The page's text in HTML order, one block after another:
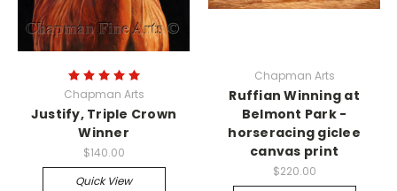
Chapman Arts
Justify, Triple Crown
Winner
$140.00
Quick View
Chapman Arts
Ruffian Winning at
Belmont Park -
horseracing giclee
canvas print
$220.00